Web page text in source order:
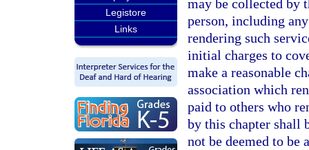
Legistore
Links
may be collected by
person, including
rendering such
initial charges to
make a reasonable
association which
paid to others who
by this chapter shall
not be deemed to be